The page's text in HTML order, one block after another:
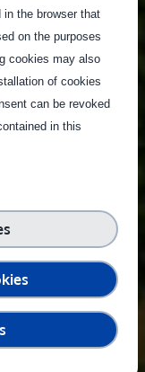
the browser that
on the purposes
cookies may also
of cookies
can be revoked
in this